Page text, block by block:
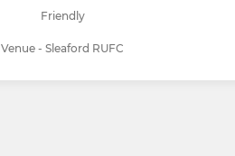
Friendly
Venue - Sleaford RUFC